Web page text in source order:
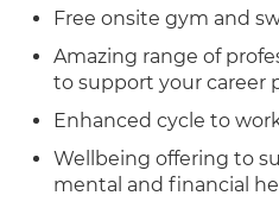
Free onsite gym and
Amazing range of
to support your career
Enhanced cycle to
Wellbeing offering to
mental and financial